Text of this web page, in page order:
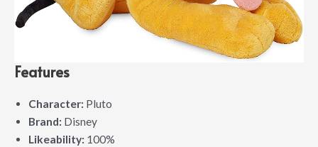
Features
Character: Pluto
Brand: Disney
Likeability: 100%